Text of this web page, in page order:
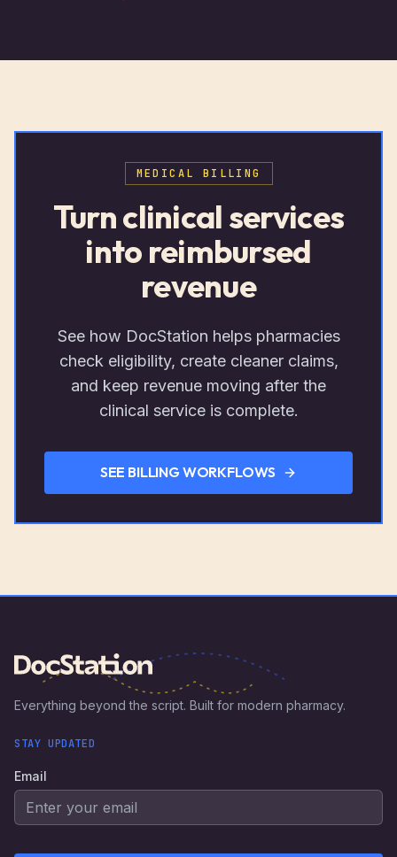
MEDICAL BILLING
Turn clinical services
into reimbursed
revenue
See how DocStation helps pharmacies
check eligibility, create cleaner claims,
and keep revenue moving after the
clinical service is complete.
SEE BILLING WORKFLOWS
Everything beyond the script. Built for modern pharmacy.
STAY UPDATED
Email